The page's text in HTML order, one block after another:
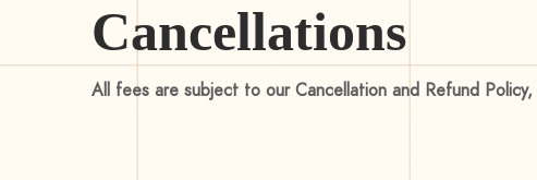
Cancellations
All fees are subject to our Cancellation and Refund